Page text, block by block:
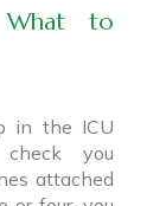
What to
in the ICU
you
attached